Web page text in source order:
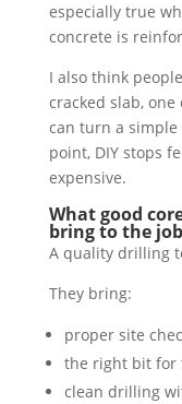
especially true
concrete is
I also think
cracked slab,
can turn a
point, DIY stops
expensive.
What good
bring to the job
A quality drilling
They bring:
proper site
the right bit for
clean drilling